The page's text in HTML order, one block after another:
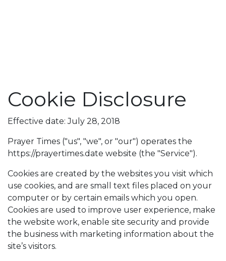
Cookie Disclosure
Effective date: July 28, 2018
Prayer Times ("us", "we", or "our") operates the
https://prayertimes.date website (the "Service").
Cookies are created by the websites you visit which
use cookies, and are small text files placed on your
computer or by certain emails which you open.
Cookies are used to improve user experience, make
the website work, enable site security and provide
the business with marketing information about the
site’s visitors.